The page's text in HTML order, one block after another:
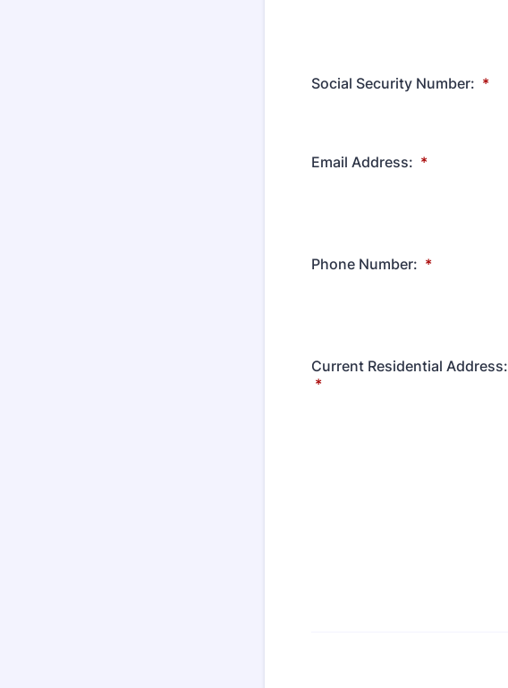
Social Security Number: *
Email Address: *
Phone Number: *
Current Residential Address:
*